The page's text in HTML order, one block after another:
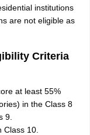
institutions
are not eligible as
Criteria
at least 55%
in the Class 8
9.
10.